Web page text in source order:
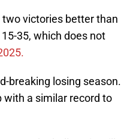
victories better than
35, which does not
breaking losing season.
with a similar record to